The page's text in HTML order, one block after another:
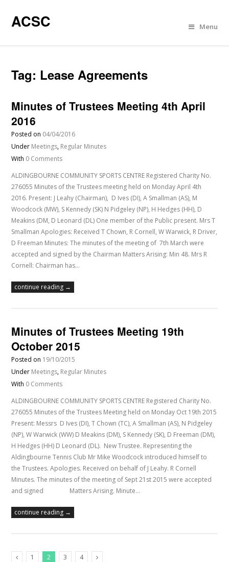
ACSC Menu
Tag: Lease Agreements
Minutes of Trustees Meeting 4th April
2016
Posted on 04/04/2016
Under Meetings, Regular Minutes
With 0 Comments
ALDINGBOURNE COMMUNITY SPORTS CENTRE Registered Charity No.
276055 Minutes of the Trustees meeting held on Monday April 4th
2016. Present: J Leahy (Chairman), D Ives (DI), A Smallman (AS), M
Woodcock (MW), S Kennedy (SK) N Pidgeley (NP), H Hedges (HH), D
Meakins (DM, D Leonard (DL) One member of the Public present. Mrs T
Smallman Apologies: Received T Chown, R Cornell, W Warwick, R Driver,
D Freeman Minutes: The minutes of the meeting of 7th March were
accepted and signed by the Chairman Matters Arising: Min 48. Mrs R
Cornell: Chairman has…
continue reading →
Minutes of Trustees Meeting 19th
October 2015
Posted on 19/10/2015
Under Meetings, Regular Minutes
With 0 Comments
ALDINGBOURNE COMMUNITY SPORTS CENTRE Registered Charity No.
276055 Minutes of the Trustees Meeting held on Monday Oct 19th 2015
Present: Messrs D Ives (DI), T Chown (TC), A Smallman (AS), N Pidgeley
(NP), W Warwick (WW) D Meakins (DM), S Kennedy (SK), D Freeman (DM),
H Hedges (HH) D Leonard (DL). New Trustee. Representing the
Aldingbourne Tennis Club Mr Mike Woodcock introduced himself to
the Trustees. Apologies. Received on behalf of J Leahy. R Cornell
Minutes. The minutes of the meeting of Sept 21st 2015 were accepted
and signed Matters Arising. Minute…
continue reading →
1 2 3
4